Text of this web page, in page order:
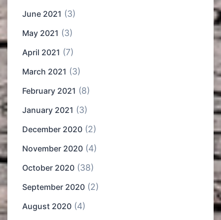
June 2021 (3)
May 2021 (3)
April 2021 (7)
March 2021 (3)
February 2021 (8)
January 2021 (3)
December 2020 (2)
November 2020 (4)
October 2020 (38)
September 2020 (2)
August 2020 (4)